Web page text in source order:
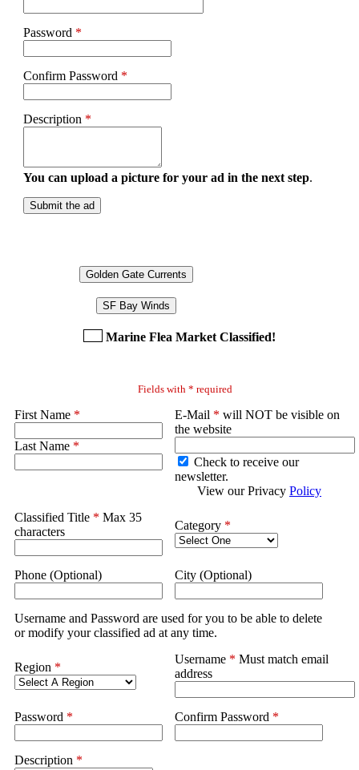
Password *
Confirm Password *
Description *
You can upload a picture for your ad in the next step.
Submit the ad
Golden Gate Currents
SF Bay Winds
Marine Flea Market Classified!
Fields with * required
First Name *
Last Name *
E-Mail * will NOT be visible on
the website
Check to receive our
newsletter.
View our Privacy Policy
Classified Title * Max 35
characters
Category *
Phone (Optional) City (Optional)
Username and Password are used for you to be able to delete
or modify your classified ad at any time.
Region *
Username * Must match email
address
Password * Confirm Password *
Description *